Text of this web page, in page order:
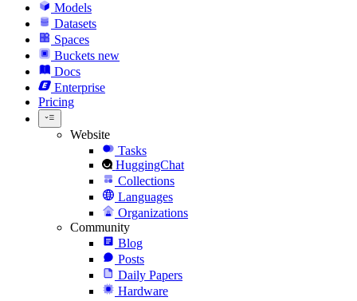
Models
Datasets
Spaces
Buckets new
Docs
Enterprise
Pricing
Website
Tasks
HuggingChat
Collections
Languages
Organizations
Community
Blog
Posts
Daily Papers
Hardware